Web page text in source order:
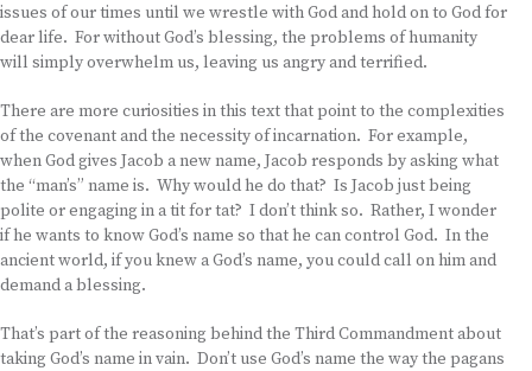
issues of our times until we wrestle with God and hold on to God for
dear life. For without God’s blessing, the problems of humanity
will simply overwhelm us, leaving us angry and terrified.
There are more curiosities in this text that point to the complexities
of the covenant and the necessity of incarnation. For example,
when God gives Jacob a new name, Jacob responds by asking what
the “man’s” name is. Why would he do that? Is Jacob just being
polite or engaging in a tit for tat? I don’t think so. Rather, I wonder
if he wants to know God’s name so that he can control God. In the
ancient world, if you knew a God’s name, you could call on him and
demand a blessing.
That’s part of the reasoning behind the Third Commandment about
taking God’s name in vain. Don’t use God’s name the way the pagans